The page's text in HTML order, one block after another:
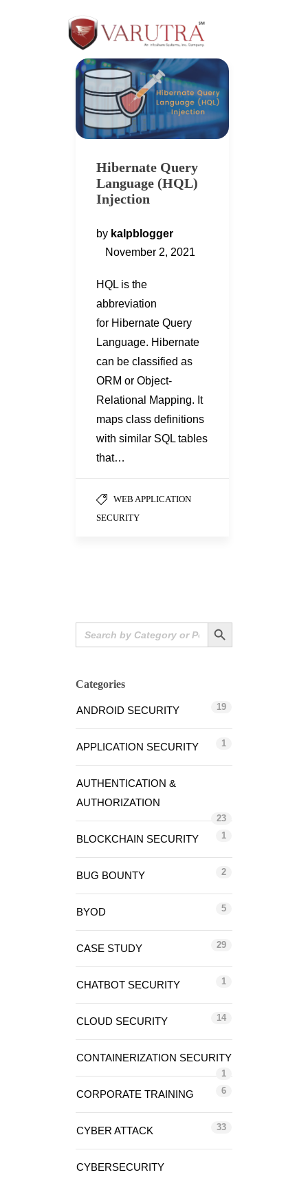
Hibernate Query
Language (HQL)
Injection
by kalpblogger
November 2, 2021
HQL is the
abbreviation
for Hibernate Query
Language. Hibernate
can be classified as
ORM or Object-
Relational Mapping. It
maps class definitions
with similar SQL tables
that…
WEB APPLICATION
SECURITY
Search
for:
Search Button
Categories
ANDROID SECURITY 19
APPLICATION SECURITY 1
AUTHENTICATION &
AUTHORIZATION
23
BLOCKCHAIN SECURITY 1
BUG BOUNTY 2
BYOD 5
CASE STUDY 29
CHATBOT SECURITY 1
CLOUD SECURITY 14
CONTAINERIZATION SECURITY
1
CORPORATE TRAINING 6
CYBER ATTACK 33
CYBERSECURITY